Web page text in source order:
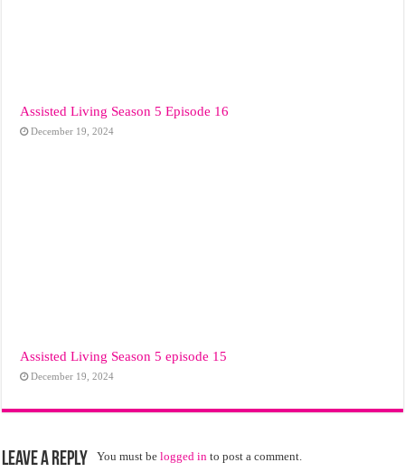
Assisted Living Season 5 Episode 16
December 19, 2024
Assisted Living Season 5 episode 15
December 19, 2024
Leave a Reply You must belogged in to post a comment.